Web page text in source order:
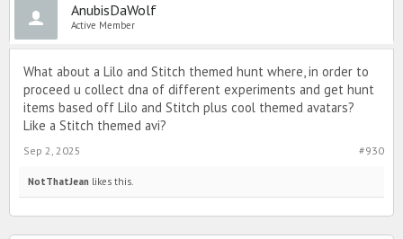
AnubisDaWolf
Active Member
What about a Lilo and Stitch themed hunt where, in order to
proceed u collect dna of different experiments and get hunt
items based off Lilo and Stitch plus cool themed avatars?
Like a Stitch themed avi?
#930
Sep 2, 2025
NotThatJean likes this.